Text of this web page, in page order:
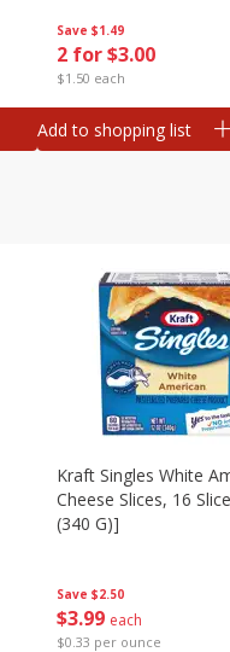
Save $1.49
2 for $3.00
$1.50 each
Add to shopping list
Save $2.50
$3 99 each
$0.33 per ounce
Kraft Singles White
Cheese Slices, 16
(340 G)]